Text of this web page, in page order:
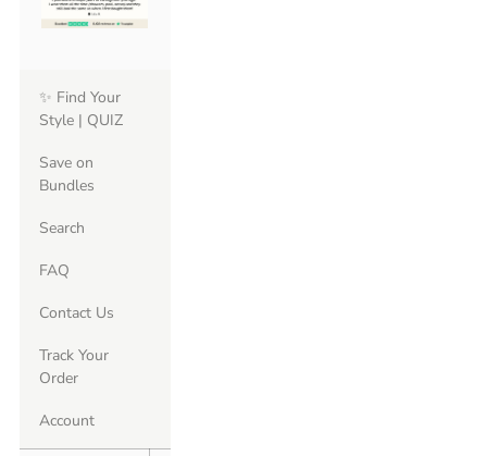
✨ Find Your
Style | QUIZ
Save on
Bundles
Search
FAQ
Contact Us
Track Your
Order
Account